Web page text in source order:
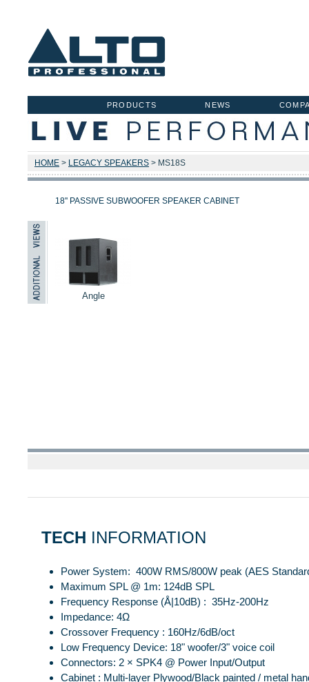
NEWS
PRODUCTS
HOME > LEGACY SPEAKERS > MS18S
18'' PASSIVE SUBWOOFER SPEAKER CABINET
Angle
TECH INFORMATION
Power System: 400W RMS/800W peak (AES
Maximum SPL @ 1m: 124dB SPL
Frequency Response (Å|10dB) : 35Hz-200Hz
Impedance: 4Ω
Crossover Frequency : 160Hz/6dB/oct
Low Frequency Device: 18" woofer/3" voice coil
Connectors: 2 × SPK4 @ Power Input/Output
Cabinet : Multi-layer Plywood/Black painted / metal